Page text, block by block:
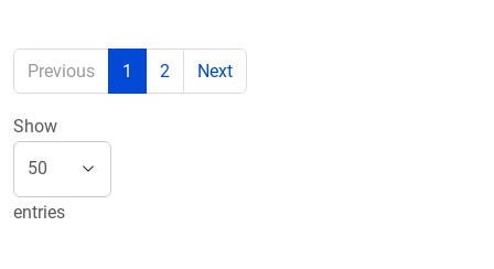
Previous 1 2 Next
Show
entries